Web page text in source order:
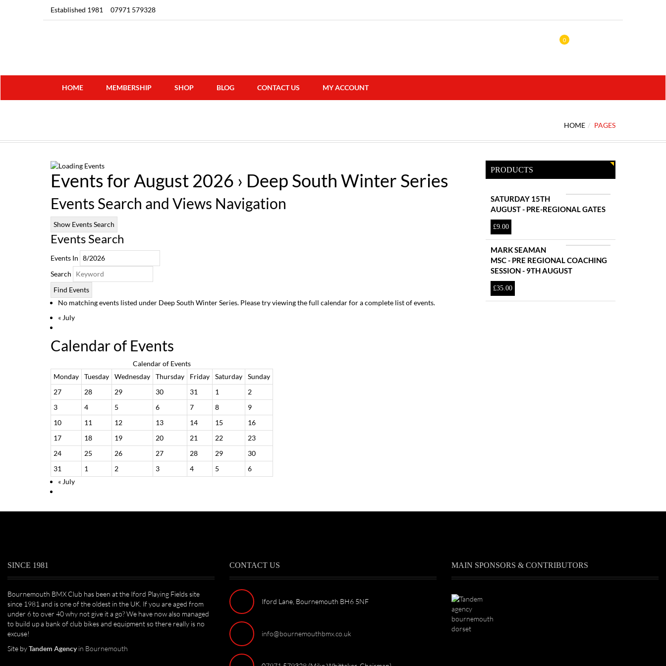
Established 1981 07971 579328
0
HOME MEMBERSHIP SHOP BLOG CONTACT US MY ACCOUNT
HOME PAGES
Events for August 2026 › Deep South Winter Series
Events Search and Views Navigation
Show Events Search
Events Search
Events In
Search
No matching events listed under Deep South Winter Series. Please try viewing the full calendar for a complete list of events.
«July
Calendar of Events
Calendar of Events
Monday
Tuesday Wednesday Thursday Friday Saturday
Sunday
27
28 29 30 31 1
2
3
4 5 6 7 8
9
10
11 12 13 14 15
16
17
18 19 20 21 22
23
24
25 26 27 28 29
30
31
1 2 3 4 5
6
«July
PRODUCTS
SATURDAY 15TH
AUGUST - PRE-REGIONAL GATES
£9.00
MARK SEAMAN
MSC - PRE REGIONAL COACHING
SESSION - 9TH AUGUST
£35.00
SINCE 1981
Bournemouth BMX Club has been at the Iford Playing Fields site
since 1981 and is one of the oldest in the UK. If you are aged from
under 6 to over 40 why not give it a go? We have now also managed
to build up a bank of club bikes and equipment so there really is no
excuse!
Site byTandem Agencyin Bournemouth
CONTACT US
Iford Lane, Bournemouth BH6 5NF
info@bournemouthbmx.co.uk
MAIN SPONSORS & CONTRIBUTORS